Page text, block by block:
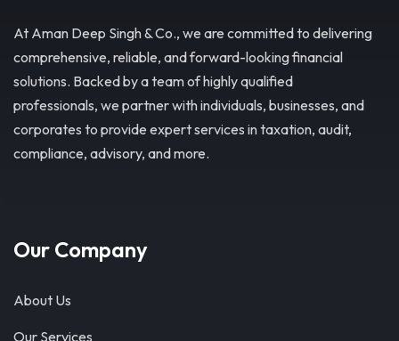
At Aman Deep Singh & Co., we are committed to delivering
comprehensive, reliable, and forward-looking financial
solutions. Backed by a team of highly qualified
professionals, we partner with individuals, businesses, and
corporates to provide expert services in taxation, audit,
compliance, advisory, and more.
Our Company
About Us
Our Services